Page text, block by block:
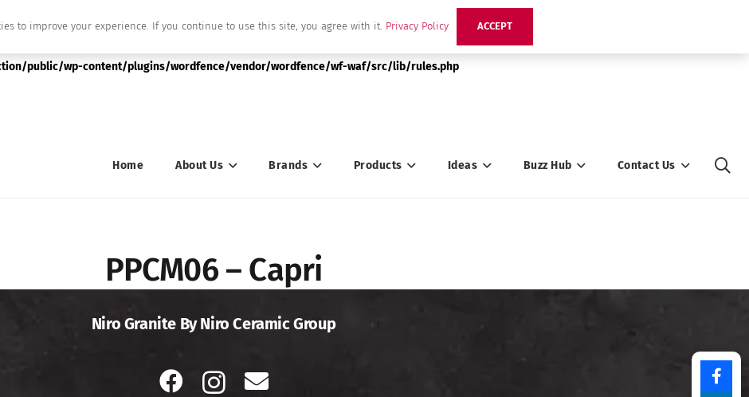
public/wp-content/plugins/wordfence/vendor/wordfence/wf-waf/src/lib/rules.php
Home About Us Brands Products Ideas Buzz Hub Contact Us
PPCM06 – Capri
Niro Granite By Niro Ceramic Group
to improve your experience. If you continue to use this site, you agree with it. Privacy Policy ACCEPT